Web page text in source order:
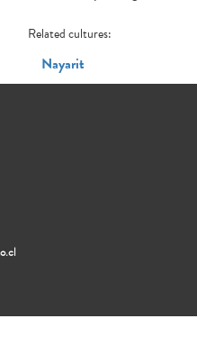
Related cultures:
Nayarit